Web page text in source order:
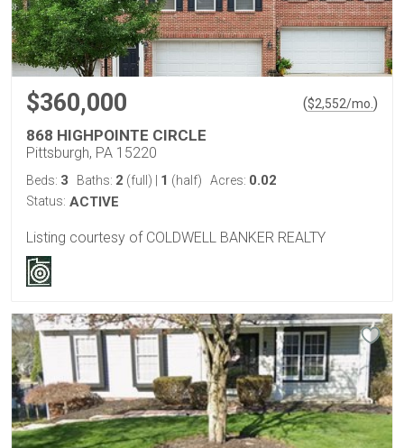
$360,000 ($2,552/mo.)
868 HIGHPOINTE CIRCLE
Pittsburgh, PA 15220
Beds: 3 Baths: 2 (full) 1 (half) Acres: 0.02
Status: ACTIVE
Listing courtesy of COLDWELL BANKER REALTY